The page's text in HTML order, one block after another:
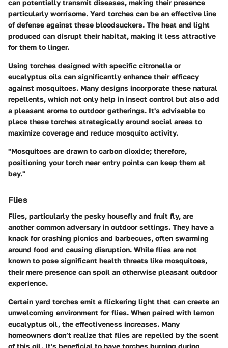
can potentially transmit diseases, making their presence
particularly worrisome. Yard torches can be an effective line
of defense against these bloodsuckers. The heat and light
produced can disrupt their habitat, making it less attractive
for them to linger.
Using torches designed with specific citronella or
eucalyptus oils can significantly enhance their efficacy
against mosquitoes. Many designs incorporate these natural
repellents, which not only help in insect control but also add
a pleasant aroma to outdoor gatherings. It's advisable to
place these torches strategically around social areas to
maximize coverage and reduce mosquito activity.
"Mosquitoes are drawn to carbon dioxide; therefore,
positioning your torch near entry points can keep them at
bay."
Flies
Flies, particularly the pesky housefly and fruit fly, are
another common adversary in outdoor settings. They have a
knack for crashing picnics and barbecues, often swarming
around food and causing disruption. While flies are not
known to pose significant health threats like mosquitoes,
their mere presence can spoil an otherwise pleasant outdoor
experience.
Certain yard torches emit a flickering light that can create an
unwelcoming environment for flies. When paired with lemon
eucalyptus oil, the effectiveness increases. Many
homeowners don’t realize that flies are repelled by the scent